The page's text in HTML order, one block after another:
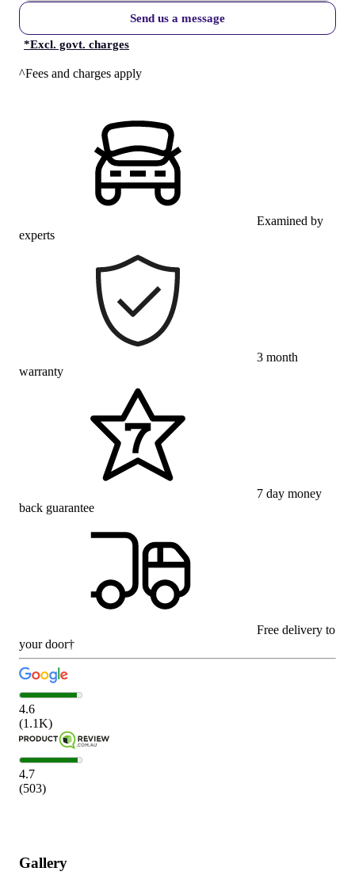
Send us a message
*Excl. govt. charges
^Fees and charges apply
Examined by
experts
3 month
warranty
7 day money
back guarantee
Free delivery to
your door†
4.6
(1.1K)
4.7
(503)
Gallery